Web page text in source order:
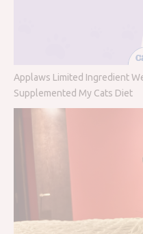
Applaws Limited Ingredient
Supplemented My Cats Diet